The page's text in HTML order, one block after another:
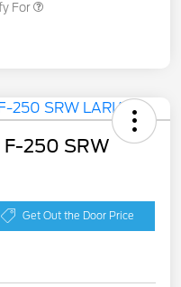
For
250 SRW
Get Out the Door Price